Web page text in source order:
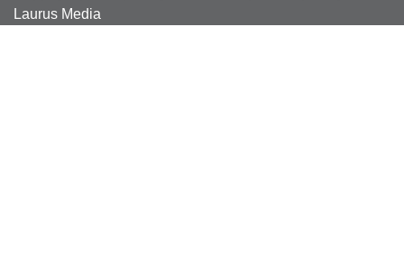
Laurus Media